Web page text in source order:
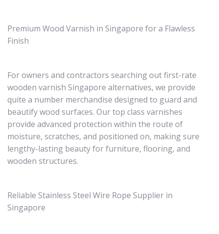
Premium Wood Varnish in Singapore for a Flawless
Finish
For owners and contractors searching out first-rate
wooden varnish Singapore alternatives, we provide
quite a number merchandise designed to guard and
beautify wood surfaces. Our top class varnishes
provide advanced protection within the route of
moisture, scratches, and positioned on, making sure
lengthy-lasting beauty for furniture, flooring, and
wooden structures.
Reliable Stainless Steel Wire Rope Supplier in
Singapore